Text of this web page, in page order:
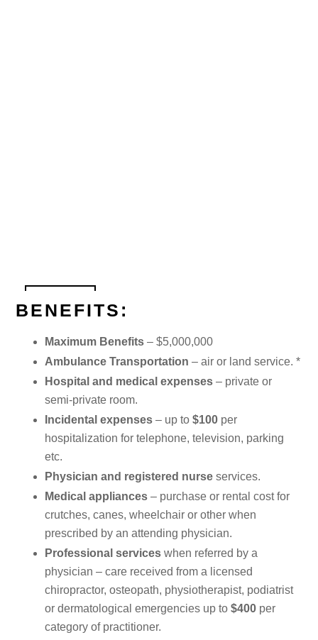
BENEFITS:
Maximum Benefits – $5,000,000
Ambulance Transportation – air or land service. *
Hospital and medical expenses – private or
semi-private room.
Incidental expenses – up to $100 per
hospitalization for telephone, television, parking
etc.
Physician and registered nurse services.
Medical appliances – purchase or rental cost for
crutches, canes, wheelchair or other when
prescribed by an attending physician.
Professional services when referred by a
physician – care received from a licensed
chiropractor, osteopath, physiotherapist, podiatrist
or dermatological emergencies up to $400 per
category of practitioner.